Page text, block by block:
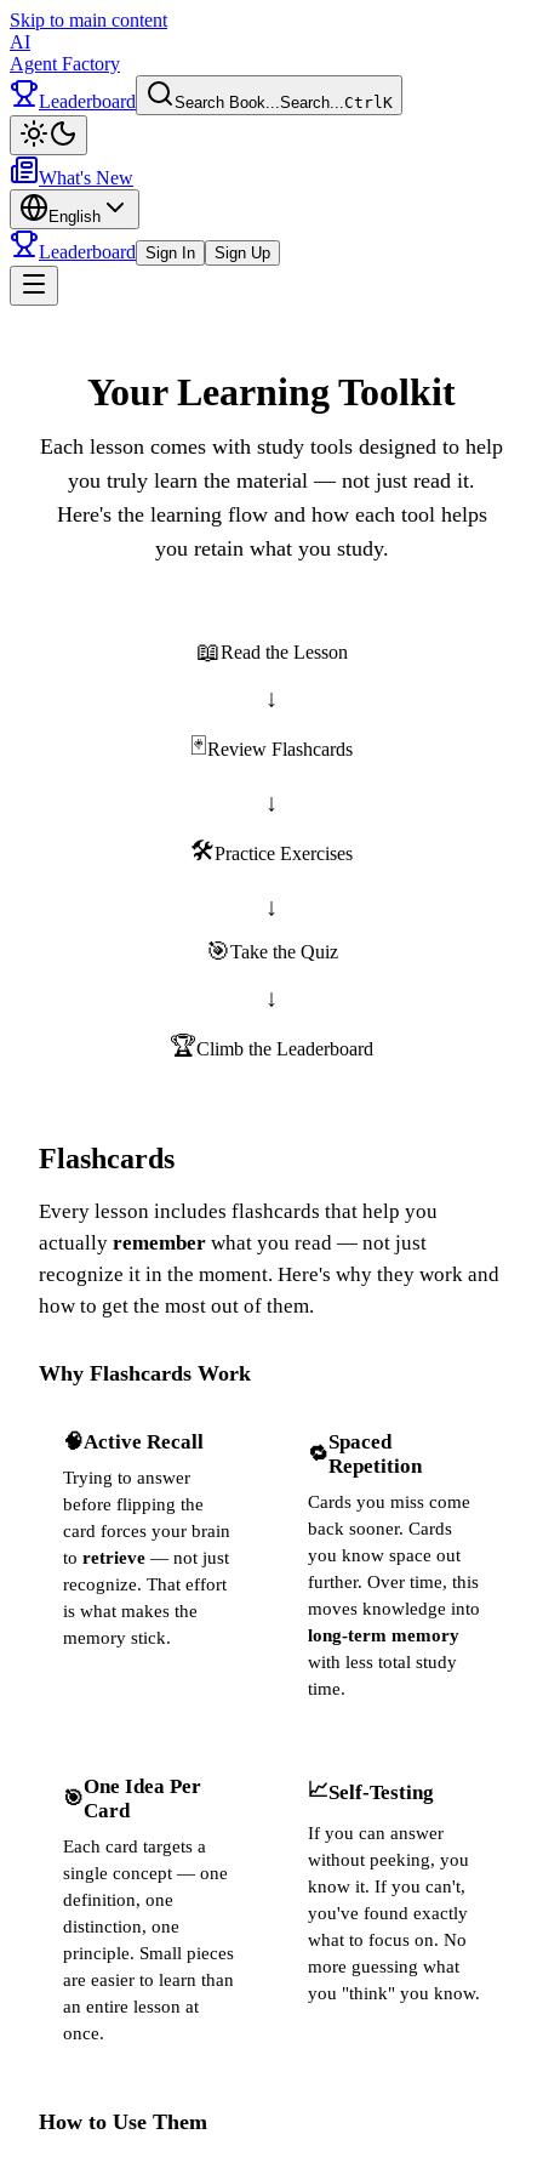
Skip to main content
AI
Agent Factory
Leaderboard
Search Book...Search...CtrlK
What's New
English
Leaderboard Sign In
Sign Up
Your Learning Toolkit
Each lesson comes with study tools designed to help
you truly learn the material — not just read it.
Here's the learning flow and how each tool helps
you retain what you study.
📖Read the Lesson
↓
🃏Review Flashcards
↓
🛠️Practice Exercises
↓
🎯Take the Quiz
↓
🏆Climb the Leaderboard
Flashcards
Every lesson includes flashcards that help you
actually remember what you read — not just
recognize it in the moment. Here's why they work and
how to get the most out of them.
Why Flashcards Work
🧠Active Recall
Trying to answer
before flipping the
card forces your brain
to retrieve — not just
recognize. That effort
is what makes the
memory stick.
🔁
Spaced
Repetition
Cards you miss come
back sooner. Cards
you know space out
further. Over time, this
moves knowledge into
long-term memory
with less total study
time.
🎯
One Idea Per
Card
Each card targets a
single concept — one
definition, one
distinction, one
principle. Small pieces
are easier to learn than
an entire lesson at
once.
📈Self-Testing
If you can answer
without peeking, you
know it. If you can't,
you've found exactly
what to focus on. No
more guessing what
you "think" you know.
How to Use Them